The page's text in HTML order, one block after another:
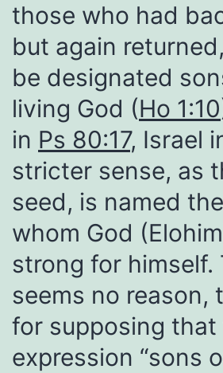
those who had
but again
be designated
living God (Ho 1:10
in Ps 80:17, Israel
stricter sense, as
seed, is named
whom God
strong for himself.
seems no reason,
for supposing that
expression “sons